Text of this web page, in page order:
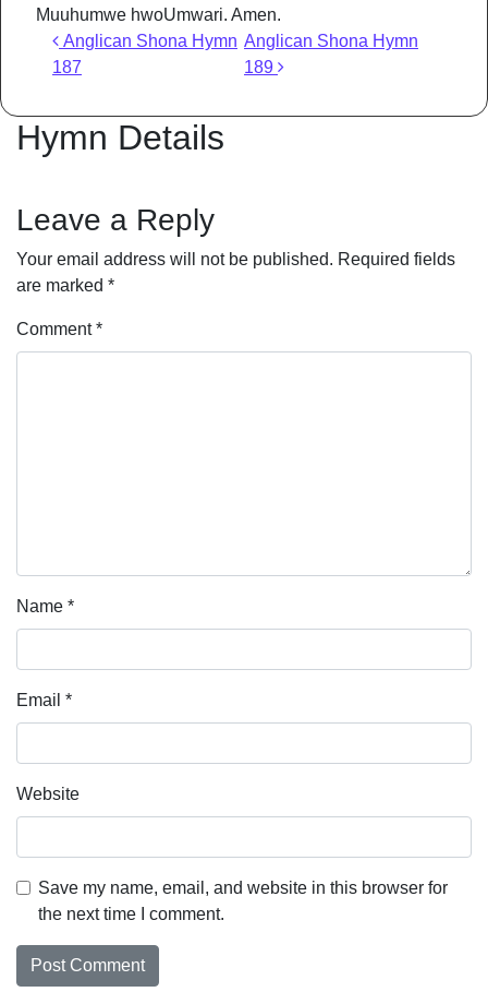
Muuhumwe hwoUmwari. Amen.
Post navigation
Anglican Shona Hymn
187
Anglican Shona Hymn
189
Hymn Details
Leave a Reply
Your email address will not be published. Required fields
are marked *
Comment*
Name *
Email *
Website
Save my name, email, and website in this browser for
the next time I comment.